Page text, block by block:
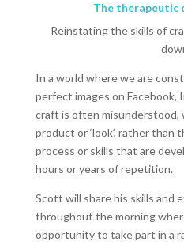
The therapeutic
Reinstating the skills of
In a world where we are
perfect images on Facebook,
craft is often misunderstood,
product or ‘look’, rather than
process or skills that are
hours or years of repetition.
Scott will share his skills and
throughout the morning
opportunity to take part in a